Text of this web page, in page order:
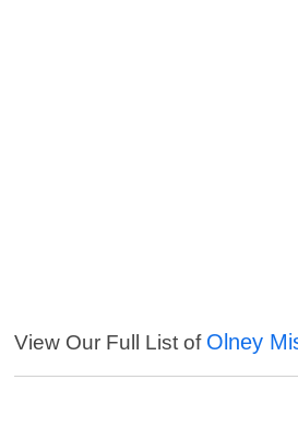
View Our Full List of Olney